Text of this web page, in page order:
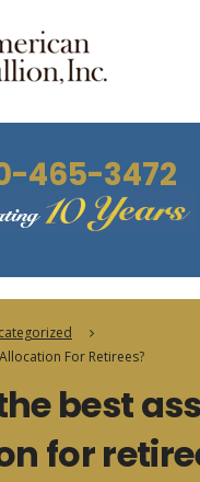
465-3472
For Retirees?
best
for